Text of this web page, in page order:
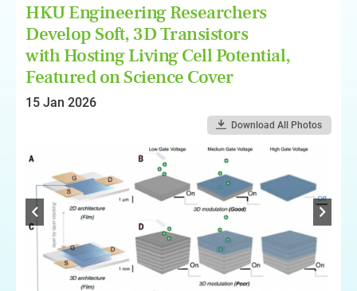
HKU Engineering Researchers
Develop Soft, 3D Transistors
with Hosting Living Cell Potential,
Featured on Science Cover
15 Jan 2026
Download All Photos